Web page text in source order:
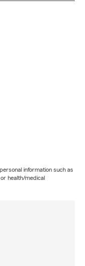
information such as
health/medical